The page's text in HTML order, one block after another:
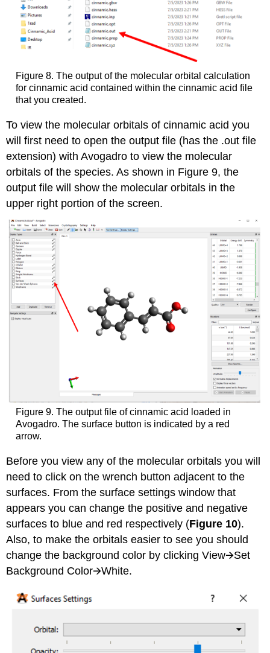
Figure 8. The output of the molecular orbital calculation
for cinnamic acid contained within the cinnamic acid file
that you created.
To view the molecular orbitals of cinnamic acid you
will first need to open the output file (has the .out file
extension) with Avogadro to view the molecular
orbitals of the species. As shown in Figure 9, the
output file will show the molecular orbitals in the
upper right portion of the screen.
Figure 9. The output file of cinnamic acid loaded in
Avogadro. The surface button is indicated by a red
arrow.
Before you view any of the molecular orbitals you will
need to click on the wrench button adjacent to the
surfaces. From the surface settings window that
appears you can change the positive and negative
surfaces to blue and red respectively (Figure 10).
Also, to make the orbitals easier to see you should
change the background color by clicking View🡪Set
Background Color🡪White.